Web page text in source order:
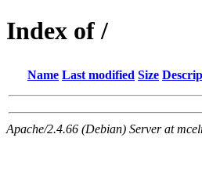
Index of /
Name Last modified Size
Apache/2.4.66 (Debian) Server at